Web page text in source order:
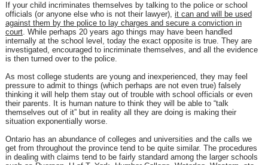
If your child incriminates themselves by talking to the police or school
officials (or anyone else who is not their lawyer), it can and will be used
against them by the police to lay charges and secure a conviction in
court. While perhaps 20 years ago things may have been handled
internally at the school level, today the exact opposite is true. They are
investigated, encouraged to incriminate themselves, and all the evidence
is then turned over to the police.
As most college students are young and inexperienced, they may feel
pressure to admit to things (which perhaps are not even true) falsely
thinking it will help them stay out of trouble with school officials or even
their parents. It is human nature to think they will be able to “talk
themselves out of it” but in reality all they are doing is making their
situation exponentially worse.
Ontario has an abundance of colleges and universities and the calls we
get from throughout the province tend to be quite similar. The procedures
in dealing with claims tend to be fairly standard among the larger schools